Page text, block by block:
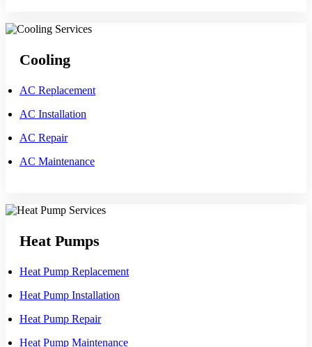
Cooling
AC Replacement
AC Installation
AC Repair
AC Maintenance
Heat Pumps
Heat Pump Replacement
Heat Pump Installation
Heat Pump Repair
Heat Pump Maintenance